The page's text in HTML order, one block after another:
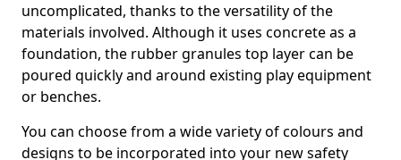
uncomplicated, thanks to the versatility of the
materials involved. Although it uses concrete as a
foundation, the rubber granules top layer can be
poured quickly and around existing play equipment
or benches.
You can choose from a wide variety of colours and
designs to be incorporated into your new safety